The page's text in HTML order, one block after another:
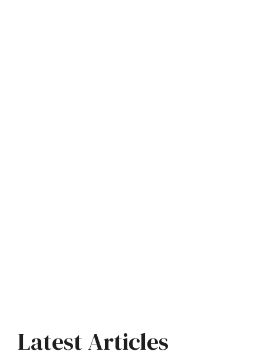
Latest Articles